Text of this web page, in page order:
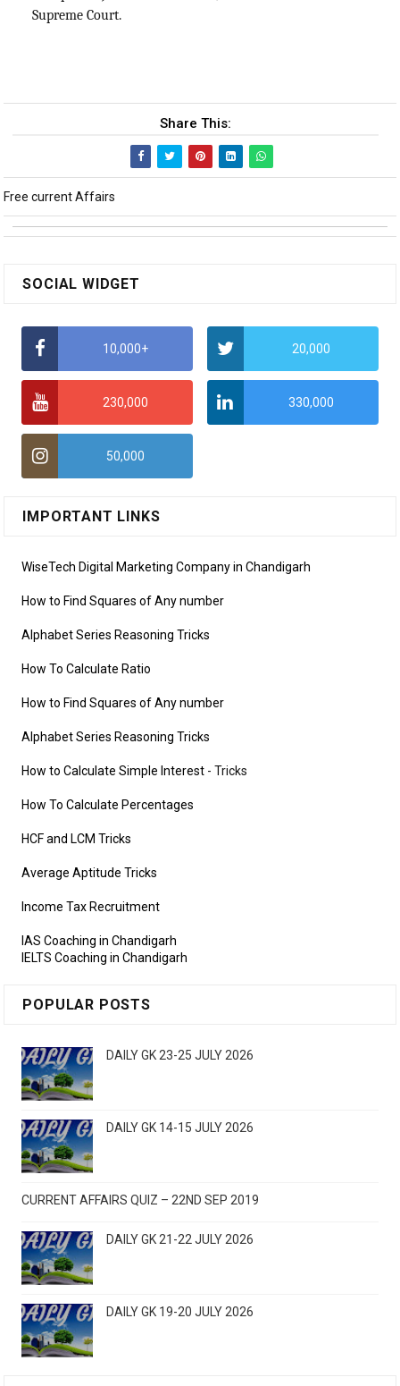
Supreme Court.
Share This:
Free current Affairs
SOCIAL WIDGET
10,000+ 20,000
230,000 330,000
50,000
IMPORTANT LINKS
WiseTech Digital Marketing Company in Chandigarh
How to Find Squares of Any number
Alphabet Series Reasoning Tricks
How To Calculate Ratio
How to Find Squares of Any number
Alphabet Series Reasoning Tricks
How to Calculate Simple Interest - Tricks
How To Calculate Percentages
HCF and LCM Tricks
Average Aptitude Tricks
Income Tax Recruitment
IAS Coaching in Chandigarh
IELTS Coaching in Chandigarh
POPULAR POSTS
DAILY GK 23-25 JULY 2026
DAILY GK 14-15 JULY 2026
CURRENT AFFAIRS QUIZ – 22ND SEP 2019
DAILY GK 21-22 JULY 2026
DAILY GK 19-20 JULY 2026